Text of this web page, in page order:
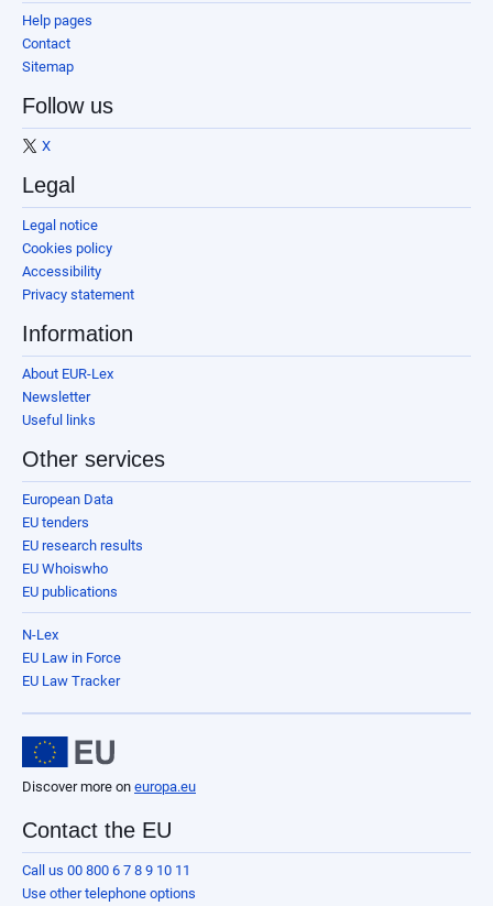
Help pages
Contact
Sitemap
Follow us
X
Legal
Legal notice
Cookies policy
Accessibility
Privacy statement
Information
About EUR-Lex
Newsletter
Useful links
Other services
European Data
EU tenders
EU research results
EU Whoiswho
EU publications
N-Lex
EU Law in Force
EU Law Tracker
Discover more on europa.eu
Contact the EU
Call us 00 800 6 7 8 9 10 11
Use other telephone options